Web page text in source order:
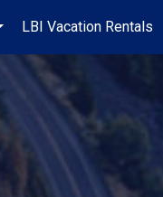
...
LBI Vacation Rentals